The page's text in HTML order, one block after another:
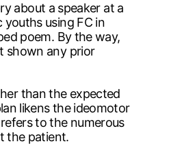
about a speaker at a
using FC in
poem. By the way,
shown any prior
than the expected
likens the ideomotor
refers to the numerous
the patient.